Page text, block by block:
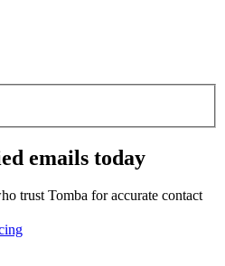
emails today
trust Tomba for accurate contact